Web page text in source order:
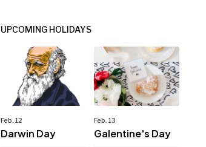
UPCOMING HOLIDAYS
Feb. 12
Darwin Day
Feb. 13
Galentine's Day